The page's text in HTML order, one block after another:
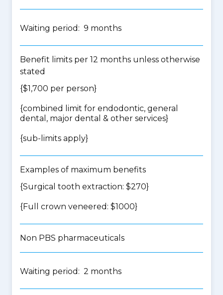
Waiting period: 9 months
Benefit limits per 12 months unless otherwise
stated
{$1,700 per person}
{combined limit for endodontic, general
dental, major dental & other services}
{sub-limits apply}
Examples of maximum benefits
{Surgical tooth extraction: $270}
{Full crown veneered: $1000}
Non PBS pharmaceuticals
Waiting period: 2 months